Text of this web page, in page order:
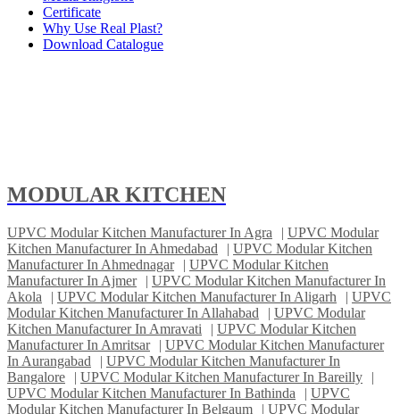
Certificate
Why Use Real Plast?
Download Catalogue
MODULAR KITCHEN
UPVC Modular Kitchen Manufacturer In Agra | UPVC Modular
Kitchen Manufacturer In Ahmedabad
| UPVC Modular Kitchen
Manufacturer In Ahmednagar
| UPVC Modular Kitchen
Manufacturer In Ajmer
| UPVC Modular Kitchen Manufacturer In
Akola
| UPVC Modular Kitchen Manufacturer In Aligarh | UPVC
Modular Kitchen Manufacturer In Allahabad
| UPVC Modular
Kitchen Manufacturer In Amravati
| UPVC Modular Kitchen
Manufacturer In Amritsar
| UPVC Modular Kitchen Manufacturer
In Aurangabad
| UPVC Modular Kitchen Manufacturer In
Bangalore
| UPVC Modular Kitchen Manufacturer In Bareilly
|
UPVC Modular Kitchen Manufacturer In Bathinda
| UPVC
Modular Kitchen Manufacturer In Belgaum
| UPVC Modular